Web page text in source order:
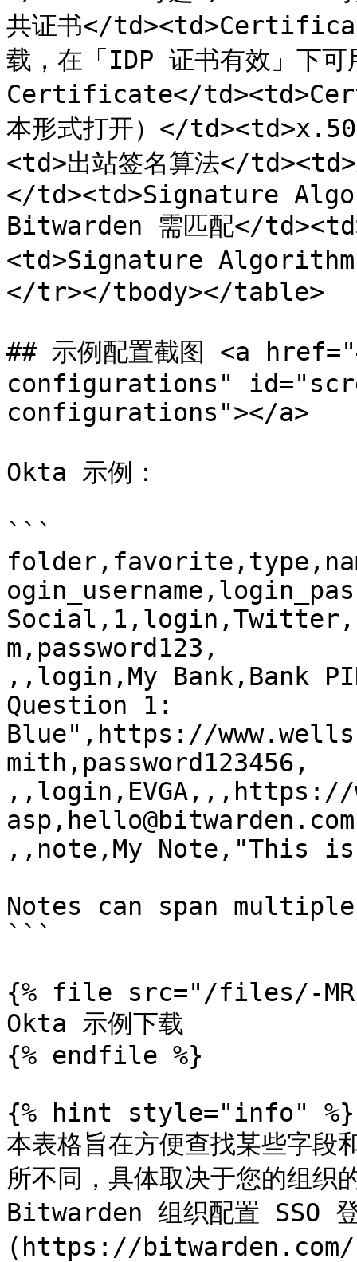
共证书</
载，在「IDP 证书有效」下
Certificate</
本形式打开）</
<td>出站签名算法</
</td><td>Signature
Bitwarden 需匹配</
<td>Signature
</tr></tbody></table>
## 示例配置截图 <a
configurations"
configurations"></a>
Okta 示例：
```
m,password123,
,,login,My Bank,Bank
Question 1:
Blue",https://
mith,password123456,
,,login,EVGA,,,https://
,,note,My Note,"This
Notes can span
```
{% file src="/files/-
Okta 示例下载
{% endfile %}
{% hint style="info" %}
本表格旨在方便查找某些字段
所不同，具体取决于您的组织
Bitwarden 组织配置 SSO
(https://bitwarden.com/